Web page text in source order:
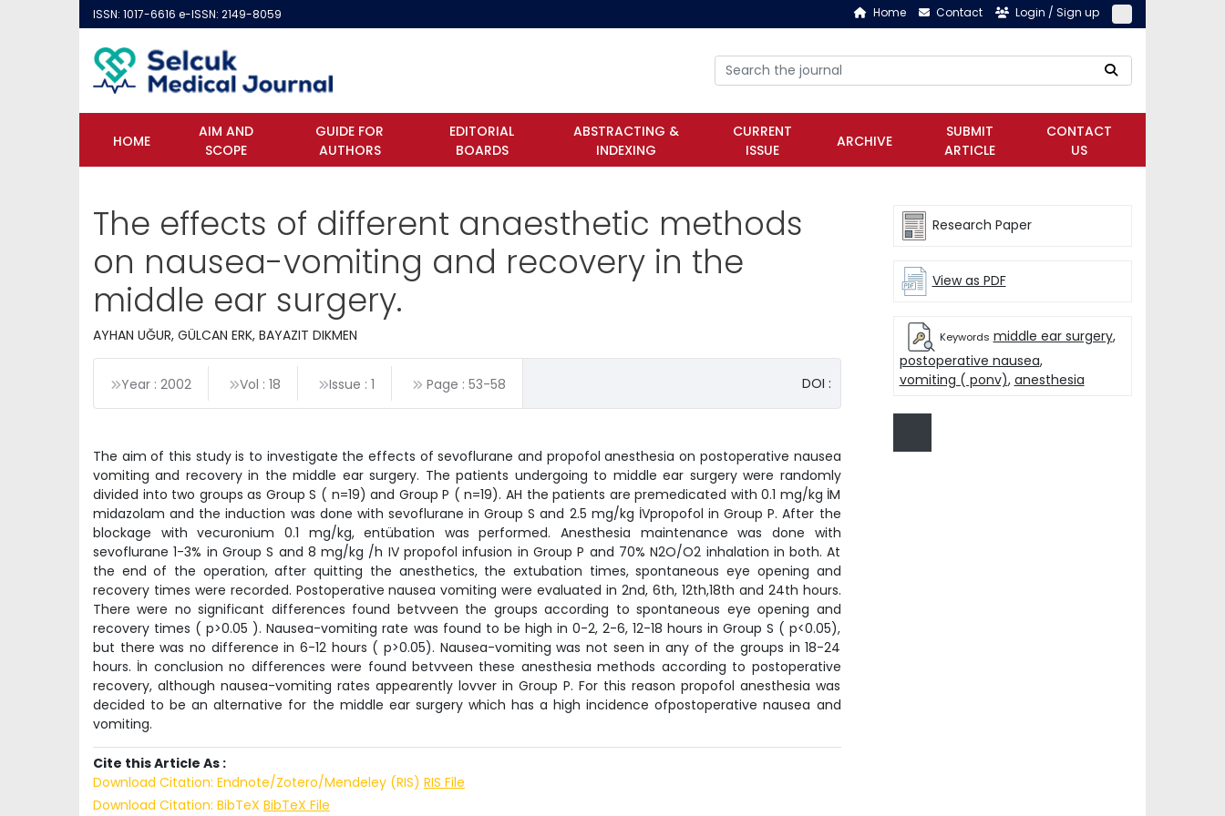
ISSN: 1017-6616 e-ISSN: 2149-8059 Home Contact Login / Sign up
HOME
AIM AND
SCOPE
GUIDE FOR
AUTHORS
EDITORIAL
BOARDS
ABSTRACTING &
INDEXING
CURRENT
ISSUE
ARCHIVE
SUBMIT
ARTICLE
CONTACT
US
The effects of different anaesthetic methods
on nausea-vomiting and recovery in the
middle ear surgery.
AYHAN UĞUR, GÜLCAN ERK, BAYAZIT DIKMEN
Year : 2002 Vol : 18 Issue : 1 Page : 53-58 DOI :
The aim of this study is to investigate the effects of sevoflurane and propofol anesthesia on postoperative nausea
vomiting and recovery in the middle ear surgery. The patients undergoing to middle ear surgery were randomly
divided into two groups as Group S ( n=19) and Group P ( n=19). AH the patients are premedicated with 0.1 mg/kg İM
midazolam and the induction was done with sevoflurane in Group S and 2.5 mg/kg İVpropofol in Group P. After the
blockage with vecuronium 0.1 mg/kg, entübation was performed. Anesthesia maintenance was done with
sevoflurane 1-3% in Group S and 8 mg/kg /h IV propofol infusion in Group P and 70% N2O/O2 inhalation in both. At
the end of the operation, after quitting the anesthetics, the extubation times, spontaneous eye opening and
recovery times were recorded. Postoperative nausea vomiting were evaluated in 2nd, 6th, 12th,18th and 24th hours.
There were no significant differences found betvveen the groups according to spontaneous eye opening and
recovery times ( p>0.05 ). Nausea-vomiting rate was found to be high in 0-2, 2-6, 12-18 hours in Group S ( p<0.05),
but there was no difference in 6-12 hours ( p>0.05). Nausea-vomiting was not seen in any of the groups in 18-24
hours. İn conclusion no differences were found betvveen these anesthesia methods according to postoperative
recovery, although nausea-vomiting rates appearently lovver in Group P. For this reason propofol anesthesia was
decided to be an alternative for the middle ear surgery which has a high incidence ofpostoperative nausea and
vomiting.
Cite this Article As :
Download Citation: Endnote/Zotero/Mendeley (RIS) RIS File
Download Citation: BibTeX BibTeX File
Research Paper
View as PDF
Keywords middle ear surgery,
postoperative nausea,
vomiting ( ponv), anesthesia